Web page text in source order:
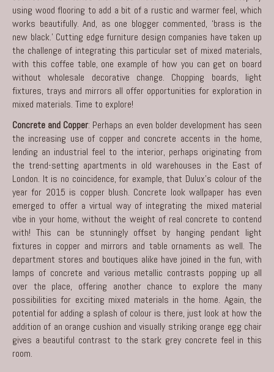
using wood flooring to add a bit of a rustic and warmer feel, which
works beautifully. And, as one blogger commented, ‘brass is the
new black.’ Cutting edge furniture design companies have taken up
the challenge of integrating this particular set of mixed materials,
with this coffee table, one example of how you can get on board
without wholesale decorative change. Chopping boards, light
fixtures, trays and mirrors all offer opportunities for exploration in
mixed materials. Time to explore!
Concrete and Copper: Perhaps an even bolder development has seen
the increasing use of copper and concrete accents in the home,
lending an industrial feel to the interior, perhaps originating from
the trend-setting apartments in old warehouses in the East of
London. It is no coincidence, for example, that Dulux’s colour of the
year for 2015 is copper blush. Concrete look wallpaper has even
emerged to offer a virtual way of integrating the mixed material
vibe in your home, without the weight of real concrete to contend
with! This can be stunningly offset by hanging pendant light
fixtures in copper and mirrors and table ornaments as well. The
department stores and boutiques alike have joined in the fun, with
lamps of concrete and various metallic contrasts popping up all
over the place, offering another chance to explore the many
possibilities for exciting mixed materials in the home. Again, the
potential for adding a splash of colour is there, just look at how the
addition of an orange cushion and visually striking orange egg chair
gives a beautiful contrast to the stark grey concrete feel in this
room.